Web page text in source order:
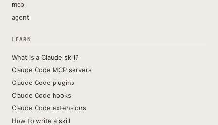
mcp
agent
LEARN
What is a Claude skill?
Claude Code MCP servers
Claude Code plugins
Claude Code hooks
Claude Code extensions
How to write a skill